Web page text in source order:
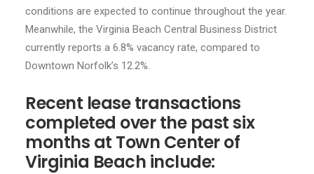
conditions are expected to continue throughout the year.
Meanwhile, the Virginia Beach Central Business District
currently reports a 6.8% vacancy rate, compared to
Downtown Norfolk’s 12.2%.
Recent lease transactions
completed over the past six
months at Town Center of
Virginia Beach include: